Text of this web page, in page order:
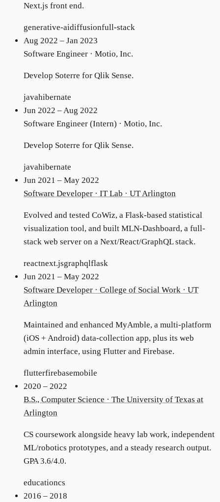
Next.js front end.
generative-aidiffusionfull-stack
Aug 2022 – Jan 2023
Software Engineer · Motio, Inc.
Develop Soterre for Qlik Sense.
javahibernate
Jun 2022 – Aug 2022
Software Engineer (Intern) · Motio, Inc.
Develop Soterre for Qlik Sense.
javahibernate
Jun 2021 – May 2022
Software Developer · IT Lab · UT Arlington
Evolved and tested CoWiz, a Flask-based statistical
visualization tool, and built MLN-Dashboard, a full-
stack web server on a Next/React/GraphQL stack.
reactnext.jsgraphqlflask
Jun 2021 – May 2022
Software Developer · College of Social Work · UT
Arlington
Maintained and enhanced MyAmble, a multi-platform
(iOS + Android) data-collection app, plus its web
admin interface, using Flutter and Firebase.
flutterfirebasemobile
2020 – 2022
B.S., Computer Science · The University of Texas at
Arlington
CS coursework alongside heavy lab work, independent
ML/robotics prototypes, and a steady research output.
GPA 3.6/4.0.
educationcs
2016 – 2018